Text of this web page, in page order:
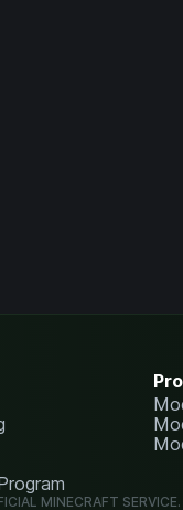
MINECRAFT